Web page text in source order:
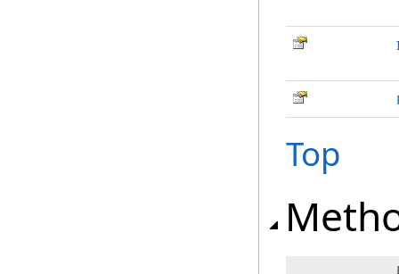
Top